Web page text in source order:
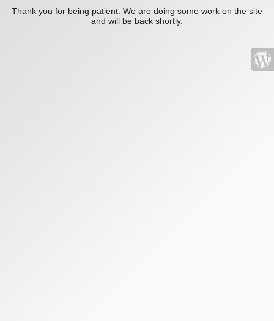
Thank you for being patient. We are doing some work on the site
and will be back shortly.